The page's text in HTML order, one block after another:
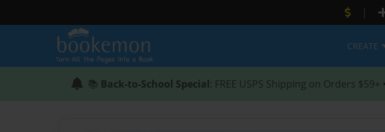
|
CREATE
📚 Back-to-School Special: FREE USPS Shipping on Orders $59+